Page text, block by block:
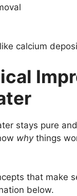
calcium
stays pure
whythings
that make
below.